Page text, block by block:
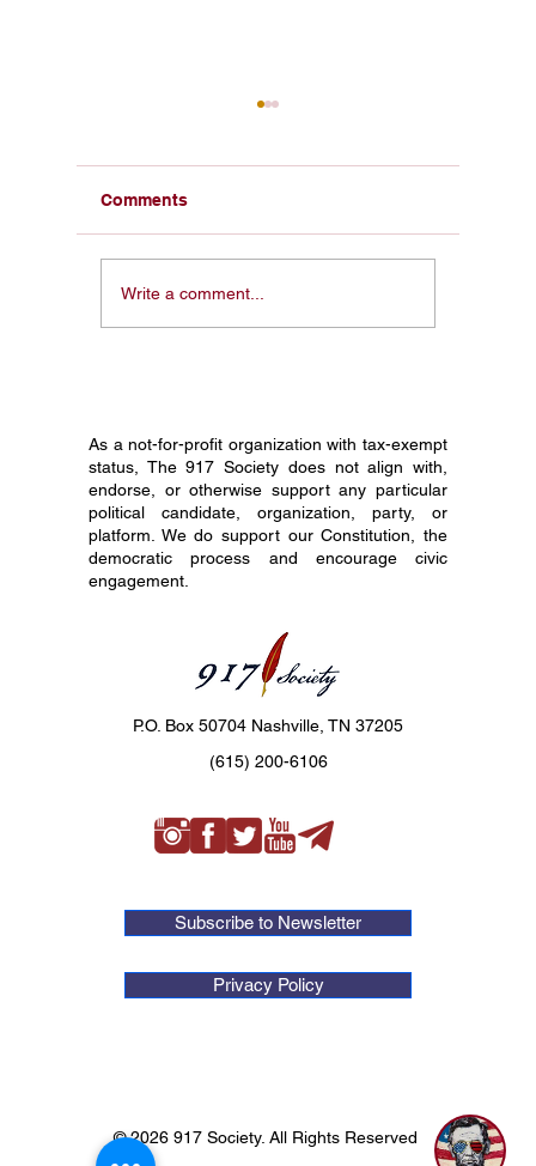
Historic Celebration Into
Lasting Citizenship
America 250 civics education
Constitution in every 8th
grade classroom.
Comments
Write a comment...
As a not-for-profit organization with tax-exempt
status, The 917 Society does not align with,
endorse, or otherwise support any particular
political candidate, organization, party, or
platform. We do support our Constitution, the
democratic process and encourage civic
engagement.
P.O. Box 50704 Nashville, TN 37205
(615) 200-6106
Subscribe to Newsletter
Privacy Policy
© 2026 917 Society. All Rights Reserved